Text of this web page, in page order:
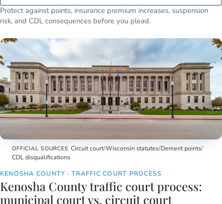
Protect against points, insurance premium increases, suspension
risk, and CDL consequences before you plead.
Kenosha County Courthouse
OFFICIAL SOURCES Circuit court/Wisconsin statutes/Demerit points/
CDL disqualifications
KENOSHA COUNTY · TRAFFIC COURT PROCESS
Kenosha County traffic court process:
municipal court vs. circuit court